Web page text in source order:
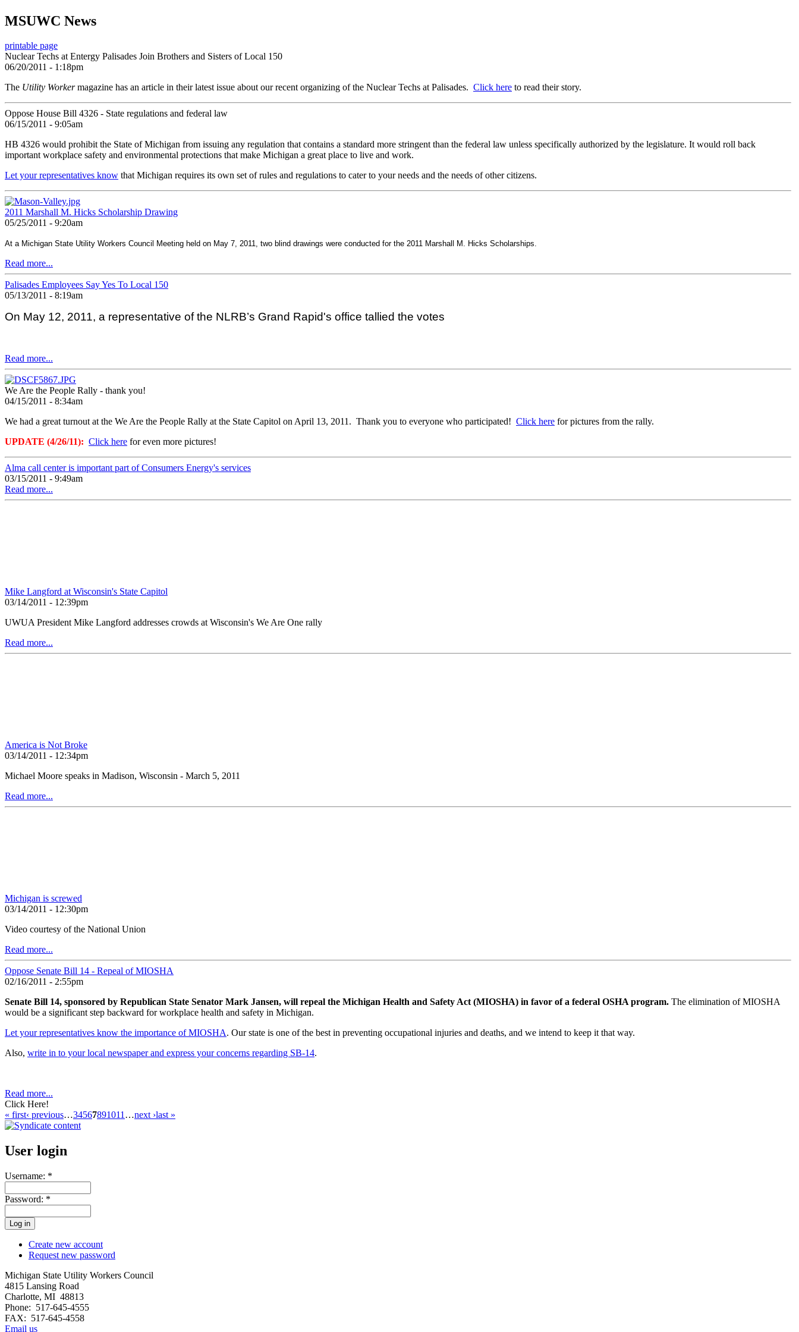
MSUWC News
printable page
Nuclear Techs at Entergy Palisades Join Brothers and Sisters of Local 150
06/20/2011 - 1:18pm
The Utility Workermagazine has an article in their latest issue about our recent organizing of the Nuclear Techs at Palisades. Click here to read their story.
Oppose House Bill 4326 - State regulations and federal law
06/15/2011 - 9:05am
HB 4326 would prohibit the State of Michigan from issuing any regulation that contains a standard more stringent than the federal law unless specifically authorized by the legislature. It would roll back
important workplace safety and environmental protections that make Michigan a great place to live and work.
Let your representatives know that Michigan requires its own set of rules and regulations to cater to your needs and the needs of other citizens.
2011 Marshall M. Hicks Scholarship Drawing
05/25/2011 - 9:20am
At a Michigan State Utility Workers Council Meeting held on May 7, 2011, two blind drawings were conducted for the 2011 Marshall M. Hicks Scholarships.
Read more...
Palisades Employees Say Yes To Local 150
05/13/2011 - 8:19am
On May 12, 2011, a representative of the NLRB’s Grand Rapid's office tallied the votes
Read more...
We Are the People Rally - thank you!
04/15/2011 - 8:34am
We had a great turnout at the We Are the People Rally at the State Capitol on April 13, 2011. Thank you to everyone who participated! Click here for pictures from the rally.
UPDATE (4/26/11): Click here for even more pictures!
Alma call center is important part of Consumers Energy's services
03/15/2011 - 9:49am
Read more...
Mike Langford at Wisconsin's State Capitol
03/14/2011 - 12:39pm
UWUA President Mike Langford addresses crowds at Wisconsin's We Are One rally
Read more...
America is Not Broke
03/14/2011 - 12:34pm
Michael Moore speaks in Madison, Wisconsin - March 5, 2011
Read more...
Michigan is screwed
03/14/2011 - 12:30pm
Video courtesy of the National Union
Read more...
Oppose Senate Bill 14 - Repeal of MIOSHA
02/16/2011 - 2:55pm
Senate Bill 14, sponsored by Republican State Senator Mark Jansen, will repeal the Michigan Health and Safety Act (MIOSHA) in favor of a federal OSHA program. The elimination of MIOSHA
would be a significant step backward for workplace health and safety in Michigan.
Let your representatives know the importance of MIOSHA. Our state is one of the best in preventing occupational injuries and deaths, and we intend to keep it that way.
Also, write in to your local newspaper and express your concerns regarding SB-14.
Read more...
Click Here!
« first‹ previous…34567891011…next ›last »
User login
Username: *
Password: *
Create new account
Request new password
Michigan State Utility Workers Council
4815 Lansing Road
Charlotte, MI 48813
Phone: 517-645-4555
FAX: 517-645-4558
Email us